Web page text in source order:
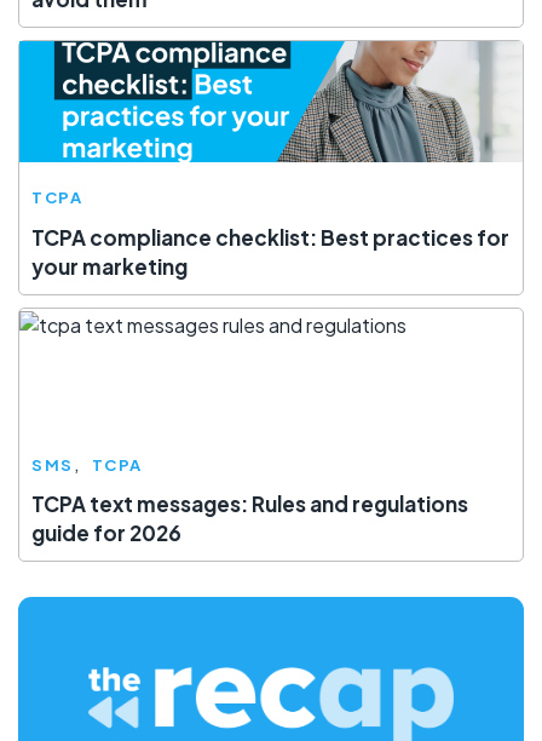
TCPA
TCPA compliance checklist: Best practices for
your marketing
SMS TCPA
TCPA text messages: Rules and regulations
guide for 2026